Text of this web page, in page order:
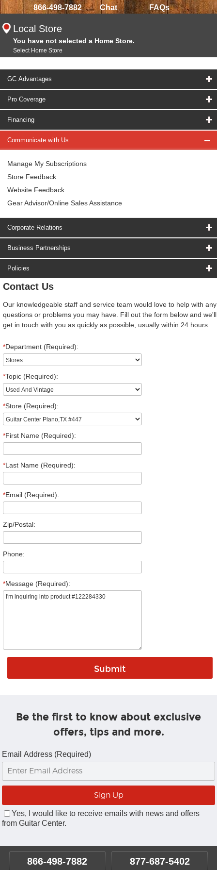
866-498-7882 Chat FAQs
Local Store
You have not selected a Home Store.
Select Home Store
GC Advantages
Pro Coverage
Financing
Communicate with Us
Manage My Subscriptions
Store Feedback
Website Feedback
Gear Advisor/Online Sales Assistance
Corporate Relations
Business Partnerships
Policies
Contact Us
Our knowledgeable staff and service team would love to help with any
questions or problems you may have. Fill out the form below and we'll
get in touch with you as quickly as possible, usually within 24 hours.
*Department (Required):
*Topic (Required):
*Store (Required):
*First Name (Required):
*Last Name (Required):
*Email (Required):
Zip/Postal:
Phone:
*Message (Required):
Be the first to know about exclusive
offers, tips and more.
Email Address (Required)
Yes, I would like to receive emails with news and offers
from Guitar Center.
866-498-7882 877-687-5402